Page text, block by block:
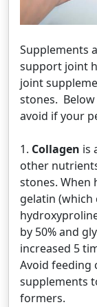
Supplements
support joint
joint
stones.
avoid if your
1. Collagen is
other
stones. When
gelatin
by 50% and
increased 5
Avoid feeding
supplements
formers.